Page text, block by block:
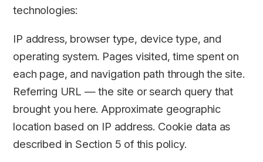
technologies:
IP address, browser type, device type, and
operating system. Pages visited, time spent on
each page, and navigation path through the site.
Referring URL — the site or search query that
brought you here. Approximate geographic
location based on IP address. Cookie data as
described in Section 5 of this policy.